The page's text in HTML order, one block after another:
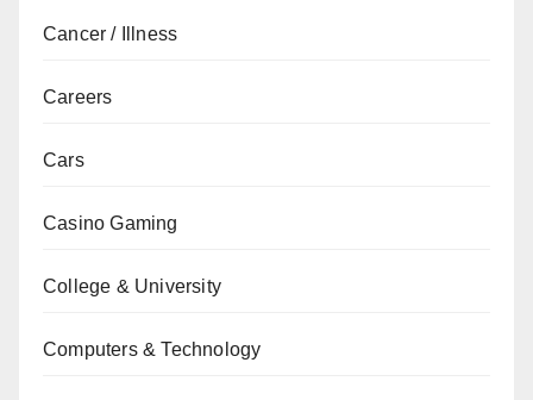
Cancer / Illness
Careers
Cars
Casino Gaming
College & University
Computers & Technology